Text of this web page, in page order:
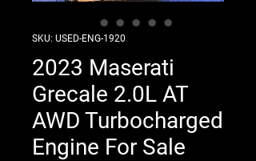
SKU: USED-ENG-1920
2023 Maserati
Grecale 2.0L AT
AWD Turbocharged
Engine For Sale